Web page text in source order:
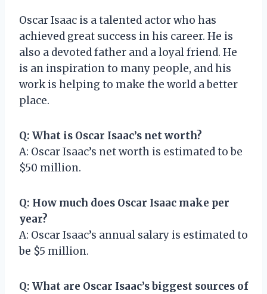
Oscar Isaac is a talented actor who has
achieved great success in his career. He is
also a devoted father and a loyal friend. He
is an inspiration to many people, and his
work is helping to make the world a better
place.
Q: What is Oscar Isaac’s net worth?
A: Oscar Isaac’s net worth is estimated to be
$50 million.
Q: How much does Oscar Isaac make per
year?
A: Oscar Isaac’s annual salary is estimated to
be $5 million.
Q: What are Oscar Isaac’s biggest sources of